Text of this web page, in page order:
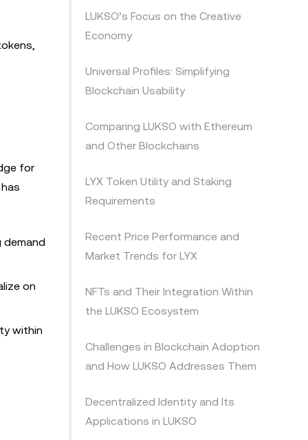
for
demand
on
within
LUKSO’s Focus on the Creative
Economy
Universal Profiles: Simplifying
Blockchain Usability
Comparing LUKSO with Ethereum
and Other Blockchains
LYX Token Utility and Staking
Requirements
Recent Price Performance and
Market Trends for LYX
NFTs and Their Integration Within
the LUKSO Ecosystem
Challenges in Blockchain Adoption
and How LUKSO Addresses Them
Decentralized Identity and Its
Applications in LUKSO